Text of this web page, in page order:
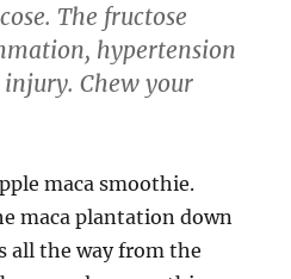
The fructose
hypertension
Chew your
maca smoothie.
maca plantation down
all the way from the